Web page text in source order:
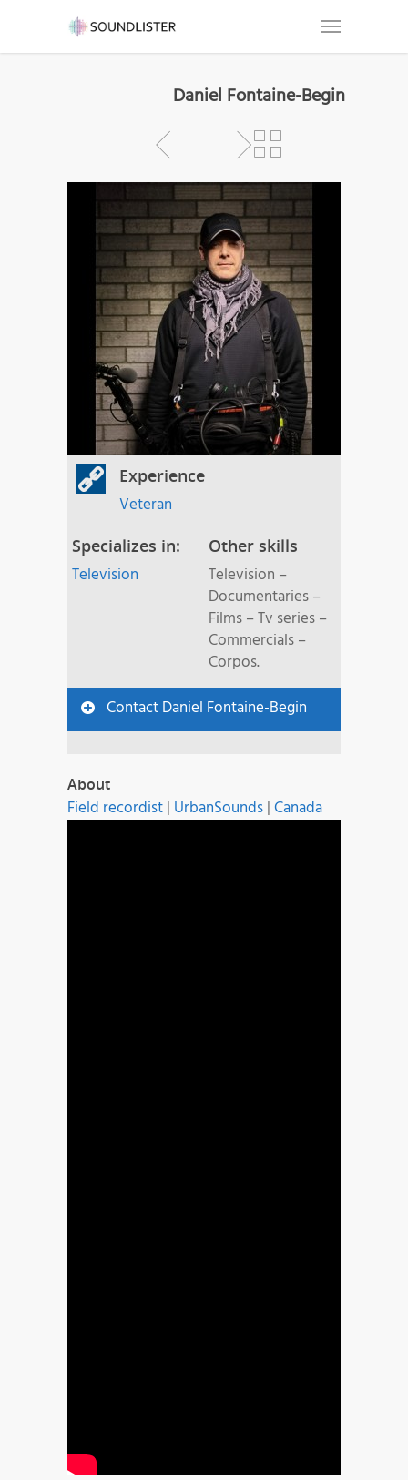
Daniel Fontaine-Begin
Experience
Veteran
Specializes in:
Television
Other skills
Television –
Documentaries –
Films – Tv series –
Commercials –
Corpos.
Contact Daniel Fontaine-Begin
About
Field recordist| UrbanSounds|Canada